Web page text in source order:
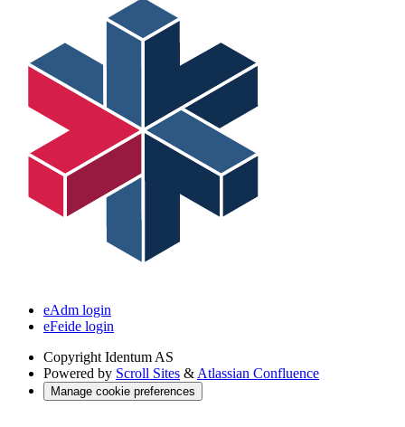
eAdm login
eFeide login
Copyright Identum AS
Powered by Scroll Sites & Atlassian Confluence
Manage cookie preferences